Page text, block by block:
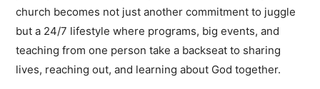
church becomes not just another commitment to juggle
but a 24/7 lifestyle where programs, big events, and
teaching from one person take a backseat to sharing
lives, reaching out, and learning about God together.